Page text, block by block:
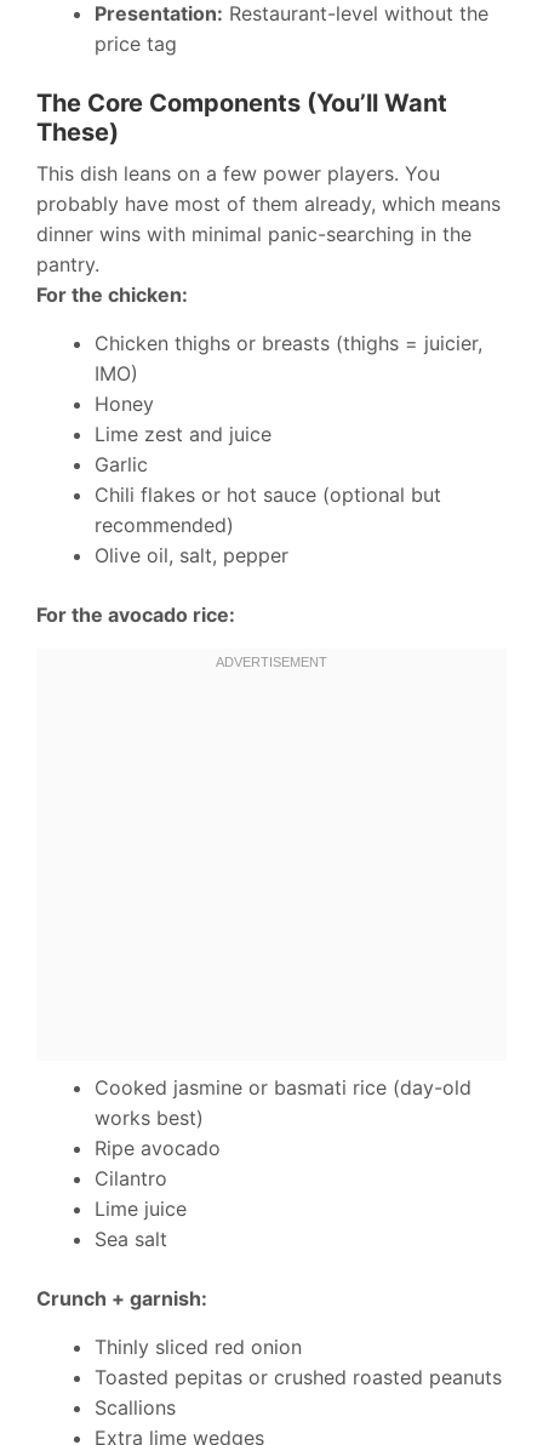
Presentation: Restaurant-level without the
price tag
The Core Components (You’ll Want
These)
This dish leans on a few power players. You
probably have most of them already, which means
dinner wins with minimal panic-searching in the
pantry.
For the chicken:
Chicken thighs or breasts (thighs = juicier,
IMO)
Honey
Lime zest and juice
Garlic
Chili flakes or hot sauce (optional but
recommended)
Olive oil, salt, pepper
For the avocado rice:
Cooked jasmine or basmati rice (day-old
works best)
Ripe avocado
Cilantro
Lime juice
Sea salt
Crunch + garnish:
Thinly sliced red onion
Toasted pepitas or crushed roasted peanuts
Scallions
Extra lime wedges